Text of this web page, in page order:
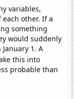
variables,
other. If a
something
would suddenly
1. A
this into
probable than